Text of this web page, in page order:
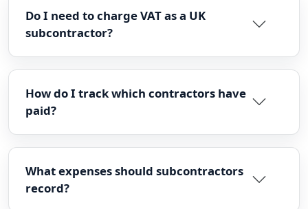
Do I need to charge VAT as a UK
subcontractor?
How do I track which contractors have
paid?
What expenses should subcontractors
record?